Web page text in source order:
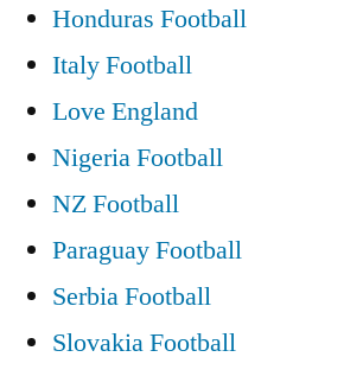
Honduras Football
Italy Football
Love England
Nigeria Football
NZ Football
Paraguay Football
Serbia Football
Slovakia Football